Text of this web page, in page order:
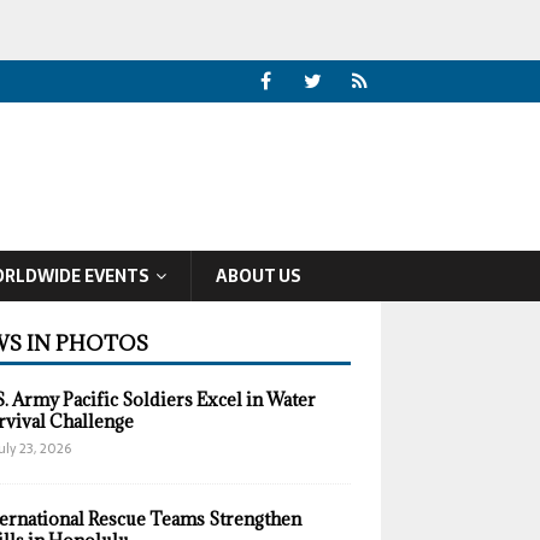
EVENTS ABOUT US
IN PHOTOS
Army Pacific Soldiers Excel in Water
Challenge
23, 2026
Rescue Teams Strengthen